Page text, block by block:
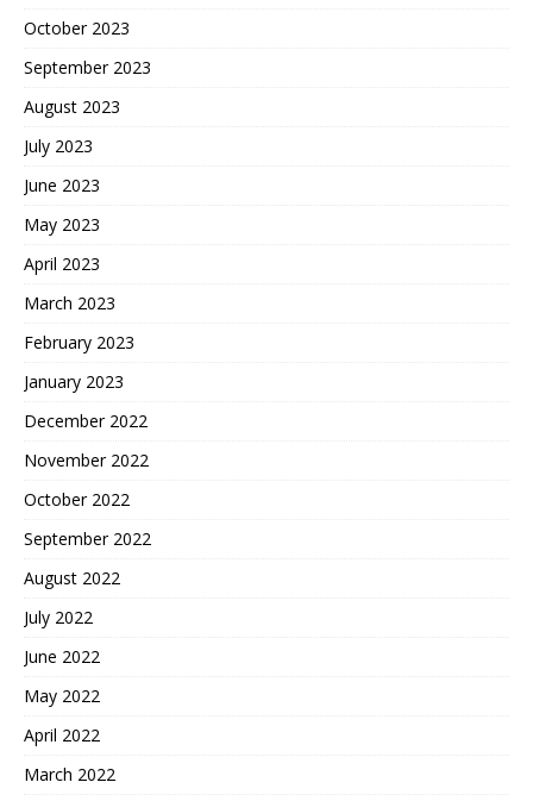
October 2023
September 2023
August 2023
July 2023
June 2023
May 2023
April 2023
March 2023
February 2023
January 2023
December 2022
November 2022
October 2022
September 2022
August 2022
July 2022
June 2022
May 2022
April 2022
March 2022